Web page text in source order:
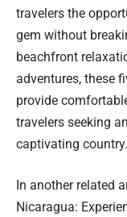
travelers the
gem without
beachfront
adventures, these
provide
travelers seeking
captivating country.
In another related
Nicaragua: